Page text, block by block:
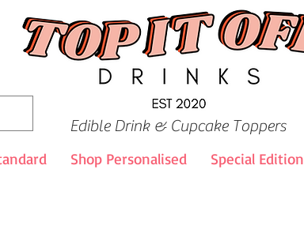
Edible Drink & Cupcake Toppers
Shop Personalised Special Edition